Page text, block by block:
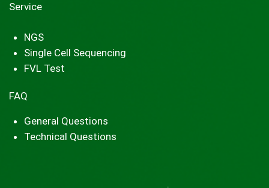
Service
NGS
Single Cell Sequencing
FVL Test
FAQ
General Questions
Technical Questions